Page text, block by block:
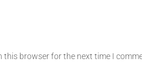
this browser for the next time I